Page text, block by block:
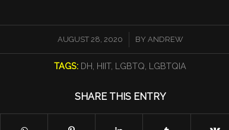
AUGUST 28, 2020
/ BY ANDREW
TAGS: DH HIIT, LGBTQ LGBTQIA
SHARE THIS ENTRY